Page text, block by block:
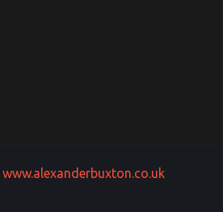
www.alexanderbuxton.co.uk